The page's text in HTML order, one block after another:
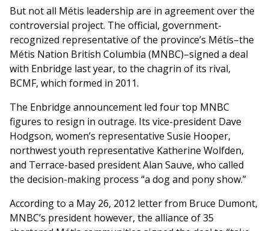
But not all Métis leadership are in agreement over the
controversial project. The official, government-
recognized representative of the province’s Métis–the
Métis Nation British Columbia (MNBC)–signed a deal
with Enbridge last year, to the chagrin of its rival,
BCMF, which formed in 2011.
The Enbridge announcement led four top MNBC
figures to resign in outrage. Its vice-president Dave
Hodgson, women’s representative Susie Hooper,
northwest youth representative Katherine Wolfden,
and Terrace-based president Alan Sauve, who called
the decision-making process “a dog and pony show.”
According to a May 26, 2012 letter from Bruce Dumont,
MNBC’s president however, the alliance of 35